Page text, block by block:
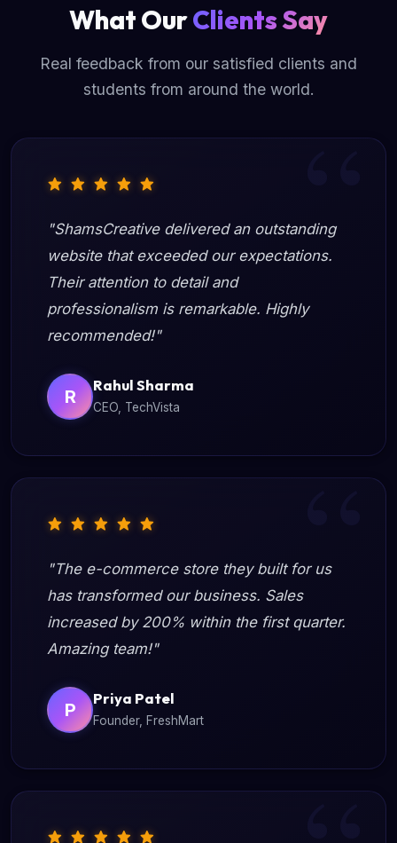
What OurClients Say
Real feedback from our satisfied clients and
students from around the world.
"ShamsCreative delivered an outstanding
website that exceeded our expectations.
Their attention to detail and
professionalism is remarkable. Highly
recommended!"
R
Rahul Sharma
CEO, TechVista
"The e-commerce store they built for us
has transformed our business. Sales
increased by 200% within the first quarter.
Amazing team!"
P
Priya Patel
Founder, FreshMart